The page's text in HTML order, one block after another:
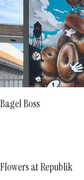
Bagel Boss
Flowers at Republik